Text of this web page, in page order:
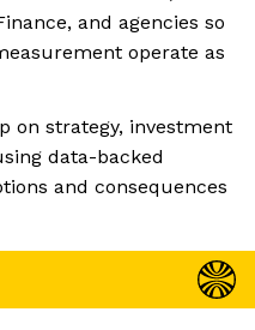
and agencies so
operate as
on strategy, investment
data-backed
and consequences